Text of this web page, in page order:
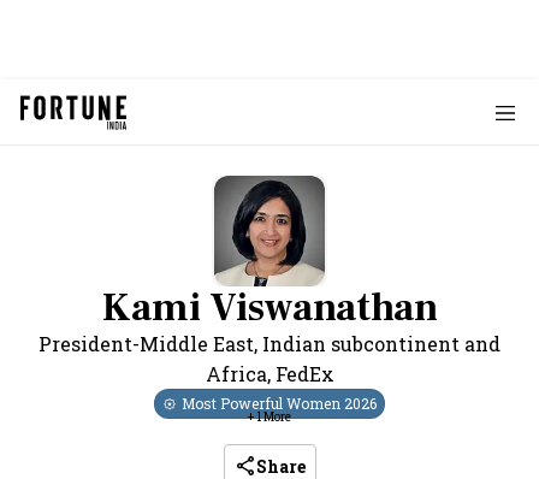
Kami Viswanathan
President-Middle East, Indian subcontinent and
Africa, FedEx
Most Powerful Women 2026
+1More
Share